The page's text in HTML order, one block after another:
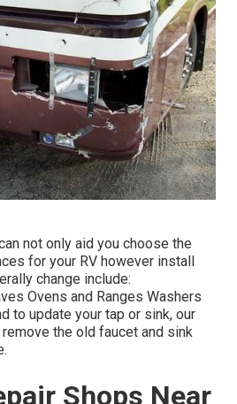
not only aid you choose the
for your RV however install
change include:
Ovens and Ranges Washers
to update your tap or sink, our
the old faucet and sink
Shops Near